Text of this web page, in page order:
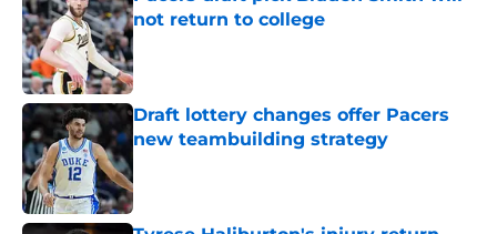
not return to college
Published by on Invalid Date
Draft lottery changes offer Pacers
new teambuilding strategy
Published by on Invalid Date